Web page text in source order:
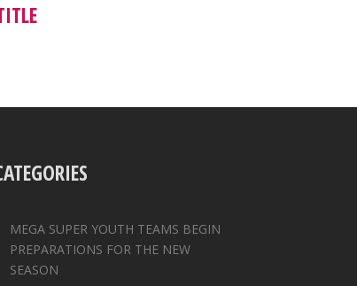
MEGA SUPER YOUTH TEAMS BEGIN
PREPARATIONS FOR THE NEW
SEASON